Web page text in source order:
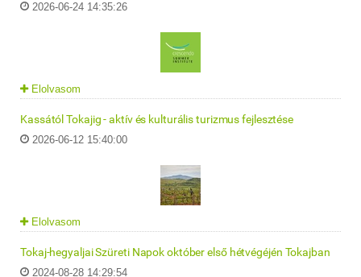
2026-06-24 14:35:26
Elolvasom
Kassától Tokajig - aktív és kulturális turizmus fejlesztése
2026-06-12 15:40:00
Elolvasom
Tokaj-hegyaljai Szüreti Napok október első hétvégéjén Tokajban
2024-08-28 14:29:54